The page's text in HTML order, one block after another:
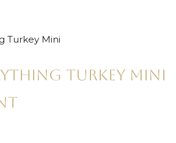
Turkey Mini